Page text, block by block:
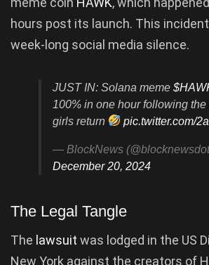
hours post its launch. This
week-long social media silence.
JUST IN: Solana meme
100% in one hour following
girls return
pic.twitter.com/
— BlockNews
December 20, 2024
The Legal Tangle
The lawsuit was lodged in the US
New York against the creators of